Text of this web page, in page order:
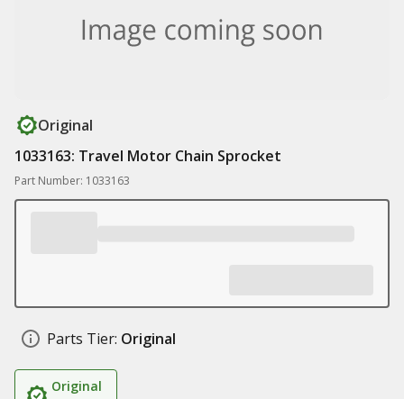
Original
1033163: Travel Motor Chain Sprocket
Part Number: 1033163
Parts Tier: Original
Original